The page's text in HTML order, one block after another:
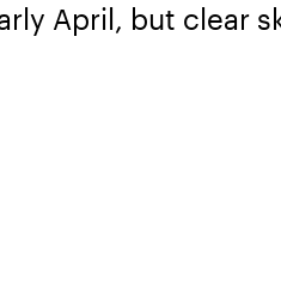
April, but clear